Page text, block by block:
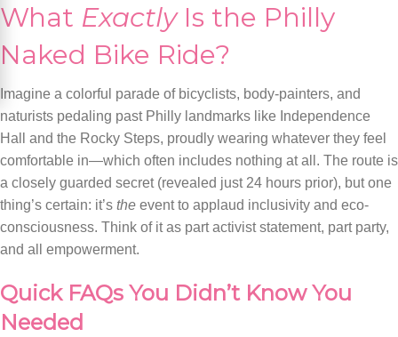
What ExactlyIs the Philly
Naked Bike Ride?
Imagine a colorful parade of bicyclists, body-painters, and
naturists pedaling past Philly landmarks like Independence
Hall and the Rocky Steps, proudly wearing whatever they feel
comfortable in—which often includes nothing at all. The route is
a closely guarded secret (revealed just 24 hours prior), but one
thing’s certain: it’s the event to applaud inclusivity and eco-
consciousness. Think of it as part activist statement, part party,
and all empowerment.
Quick FAQs You Didn’t Know You
Needed